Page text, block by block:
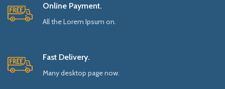
Online Payment.
All the Lorem Ipsum on.
Fast Delivery.
Many desktop page now.